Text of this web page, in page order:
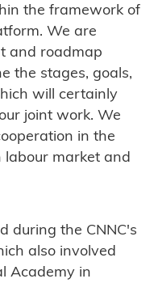
the framework of
We are
and roadmap
the stages, goals,
will certainly
joint work. We
in the
labour market and
during the CNNC's
also involved
Academy in